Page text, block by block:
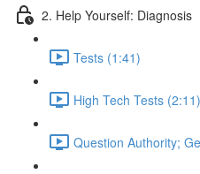
2. Help Yourself: Diagnosis
Tests (1:41)
High Tech Tests (2:11)
Question Authority;